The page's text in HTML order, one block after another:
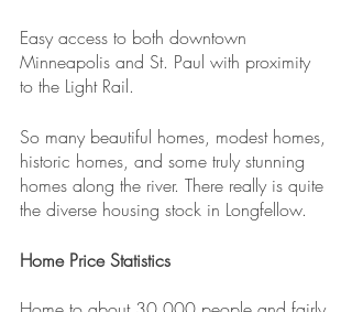
Easy access to both downtown
Minneapolis and St. Paul with proximity
to the Light Rail.
So many beautiful homes, modest homes,
historic homes, and some truly stunning
homes along the river. There really is quite
the diverse housing stock in Longfellow.
Home Price Statistics